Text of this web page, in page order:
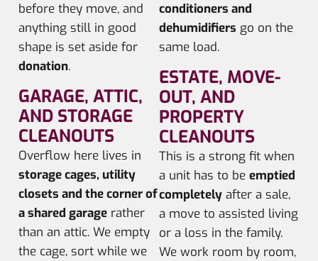
before they move, and
anything still in good
shape is set aside for
donation.
GARAGE, ATTIC,
AND STORAGE
CLEANOUTS
Overflow here lives in
storage cages, utility
closets and the corner of
a shared garagerather
than an attic. We empty
the cage, sort while we
conditioners and
dehumidifiers go on the
same load.
ESTATE, MOVE-
OUT, AND
PROPERTY
CLEANOUTS
This is a strong fit when
a unit has to be emptied
completely after a sale,
a move to assisted living
or a loss in the family.
We work room by room,